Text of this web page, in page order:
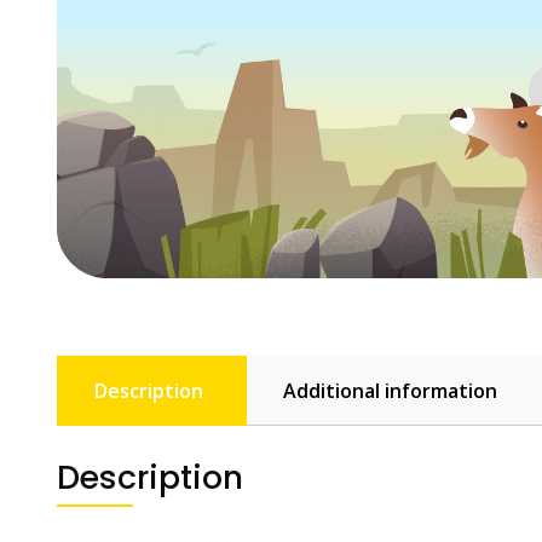
Description Additional information
Description